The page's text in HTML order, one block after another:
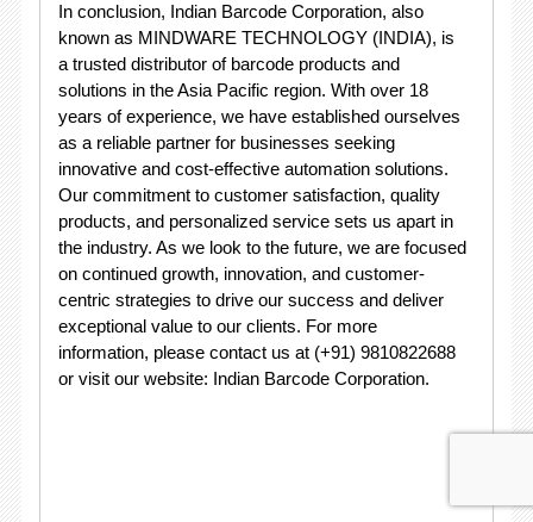
In conclusion, Indian Barcode Corporation, also
known as MINDWARE TECHNOLOGY (INDIA), is
a trusted distributor of barcode products and
solutions in the Asia Pacific region. With over 18
years of experience, we have established ourselves
as a reliable partner for businesses seeking
innovative and cost-effective automation solutions.
Our commitment to customer satisfaction, quality
products, and personalized service sets us apart in
the industry. As we look to the future, we are focused
on continued growth, innovation, and customer-
centric strategies to drive our success and deliver
exceptional value to our clients. For more
information, please contact us at (+91) 9810822688
or visit our website: Indian Barcode Corporation.